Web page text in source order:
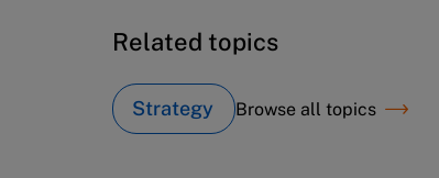
Related topics
Strategy Browse all topics